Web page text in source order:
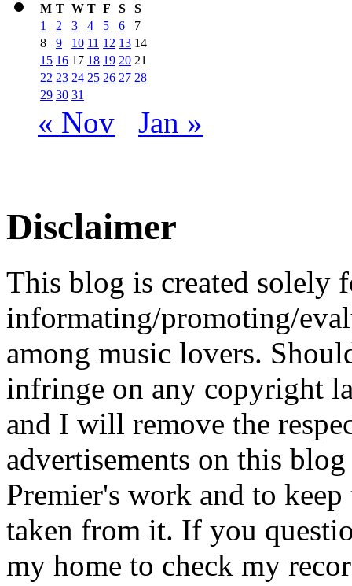
M T W T F S
S
1
2 3 4 5 6
7
8
9 10 11 12 13 14
15 16 17 18 19 20 21
22 23 24 25 26 27 28
29 30 31
« Nov Jan »
Disclaimer
This blog is created solely
informating/promoting/
among music lovers.
infringe on any copyright
and I will remove the
advertisements on this
Premier's work and to
taken from it. If you
my home to check my